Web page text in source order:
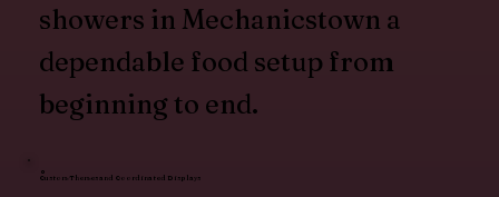
showers in Mechanicstown a
dependable food setup from
beginning to end.
Custom Themes and Coordinated Displays